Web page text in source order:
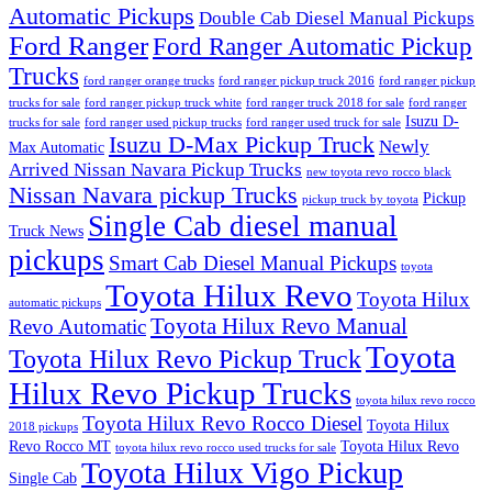
Automatic Pickups Double Cab Diesel Manual Pickups
Ford RangerFord Ranger Automatic Pickup
Trucks ford ranger orange trucks ford ranger pickup truck 2016 ford ranger pickup
trucks for sale ford ranger pickup truck white ford ranger truck 2018 for sale ford ranger
trucks for sale ford ranger used pickup trucks ford ranger used truck for sale Isuzu D-
Max Automatic Isuzu D-Max Pickup Truck Newly
Arrived Nissan Navara Pickup Trucks new toyota revo rocco black
Nissan Navara pickup Trucks pickup truck by toyota Pickup
Truck News Single Cab diesel manual
pickups Smart Cab Diesel Manual Pickups toyota
automatic pickups Toyota Hilux Revo Toyota Hilux
Revo AutomaticToyota Hilux Revo Manual
Toyota Hilux Revo Pickup TruckToyota
Hilux Revo Pickup Trucks toyota hilux revo rocco
2018 pickups Toyota Hilux Revo Rocco Diesel Toyota Hilux
Revo Rocco MT toyota hilux revo rocco used trucks for sale Toyota Hilux Revo
Single Cab Toyota Hilux Vigo Pickup